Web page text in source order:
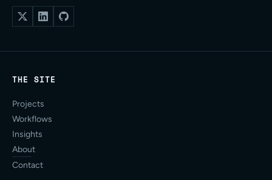
THE SITE
Projects
Workflows
Insights
About
Contact